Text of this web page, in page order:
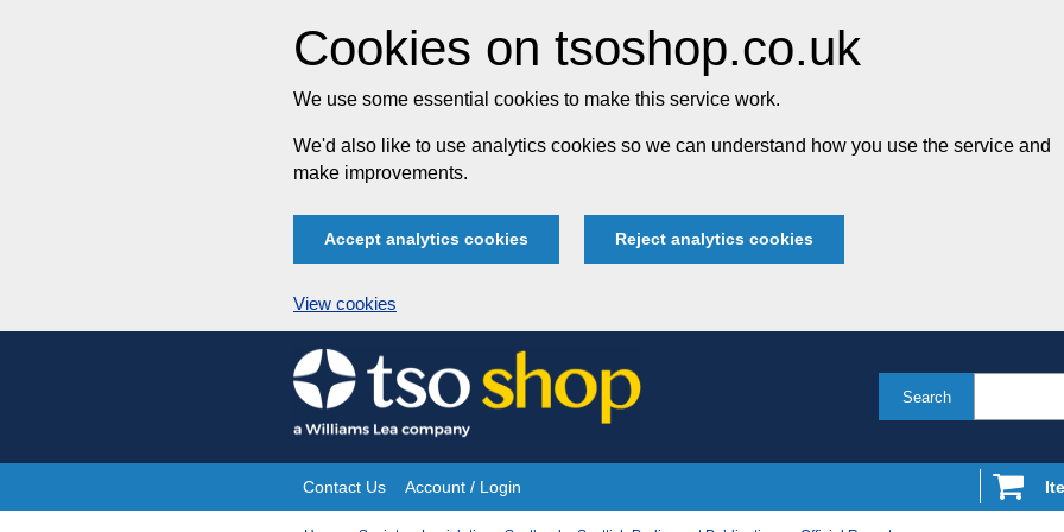
Cookies on tsoshop.co.uk
We use some essential cookies to make this service work.
We'd also like to use analytics cookies so we can understand how you use the service and
make improvements.
Accept analytics cookies Reject analytics cookies
View cookies
Skip
to
content
Search
Site
Contact Us Account / Login